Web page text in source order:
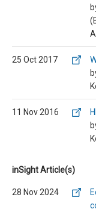
25 Oct 2017
11 Nov 2016
inSight Article(s)
28 Nov 2024